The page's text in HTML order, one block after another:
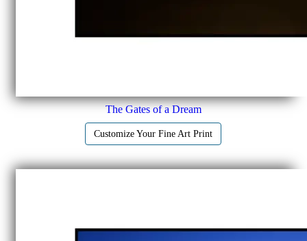
The Gates of a Dream
Customize Your Fine Art Print